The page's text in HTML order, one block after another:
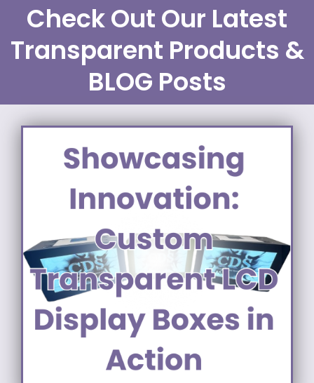
Check Out Our Latest
Transparent Products &
BLOG Posts